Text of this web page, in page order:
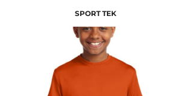
SPORT TEK